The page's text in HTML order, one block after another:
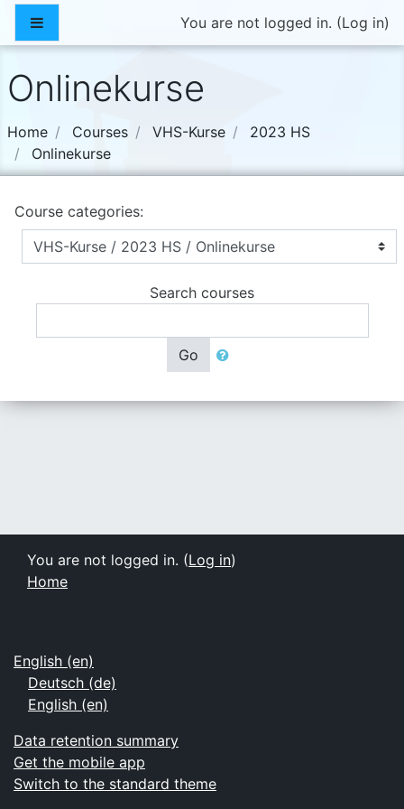
Skip to main content
You are not logged in. (Log in)
Onlinekurse
Home Courses VHS-Kurse
2023 HS
Onlinekurse
Course categories:
Search courses
Go
You are not logged in. (Log in)
Home
English ‎(en)‎
Deutsch ‎(de)‎
English ‎(en)‎
Data retention summary
Get the mobile app
Switch to the standard theme